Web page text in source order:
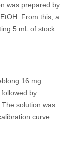
was prepared by
From this, a
5 mL of stock
16 mg
by
solution was
curve.